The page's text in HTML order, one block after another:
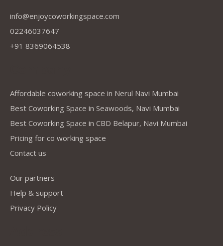
info@enjoycoworkingspace.com
02246037647
+91 8369064538
Affordable coworking space in Nerul Navi Mumbai
Best Coworking Space in Seawoods, Navi Mumbai
Best Coworking Space in CBD Belapur, Navi Mumbai
Pricing for co working space
Contact us
Our partners
Help & support
Privacy Policy